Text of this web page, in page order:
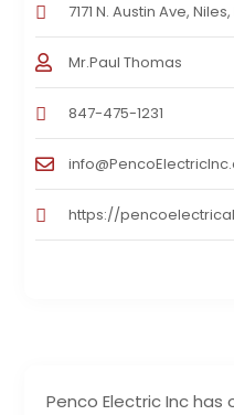
Penco Electric Inc has
7171 N. Austin Ave, Niles,
Mr.Paul Thomas
847-475-1231
https://